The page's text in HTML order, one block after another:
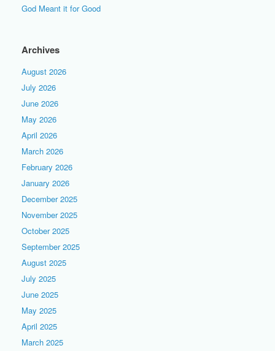
God Meant it for Good
Archives
August 2026
July 2026
June 2026
May 2026
April 2026
March 2026
February 2026
January 2026
December 2025
November 2025
October 2025
September 2025
August 2025
July 2025
June 2025
May 2025
April 2025
March 2025